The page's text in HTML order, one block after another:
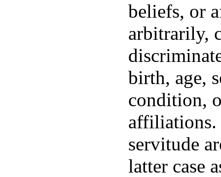
beliefs, or
arbitrarily,
birth, age,
condition,
affiliations.
servitude
latter case